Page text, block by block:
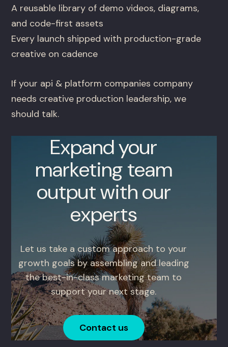
A reusable library of demo videos, diagrams,
and code-first assets
Every launch shipped with production-grade
creative on cadence
If your api & platform companies company
needs creative production leadership, we
should talk.
Expand your
marketing team
output with our
experts
Let us take a custom approach to your
growth goals by assembling and leading
the best-in-class marketing team to
support your next stage.
Contact us